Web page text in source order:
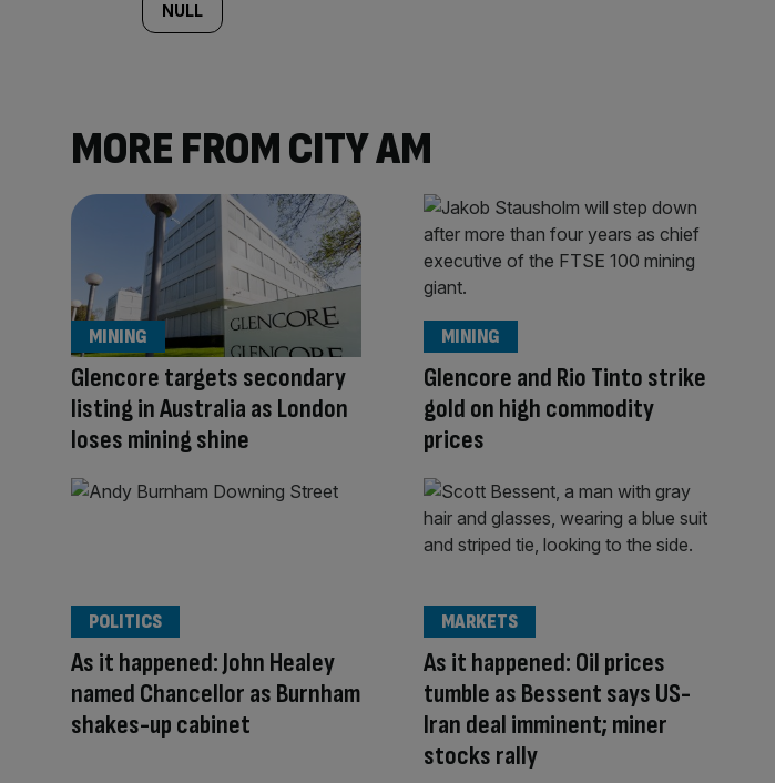
NULL
MORE FROM CITY AM
Glencore targets secondary
listing in Australia as London
loses mining shine
MINING
Glencore and Rio Tinto strike
gold on high commodity
prices
MINING
As it happened: John Healey
named Chancellor as Burnham
shakes-up cabinet
POLITICS
As it happened: Oil prices
tumble as Bessent says US-
Iran deal imminent; miner
stocks rally
MARKETS